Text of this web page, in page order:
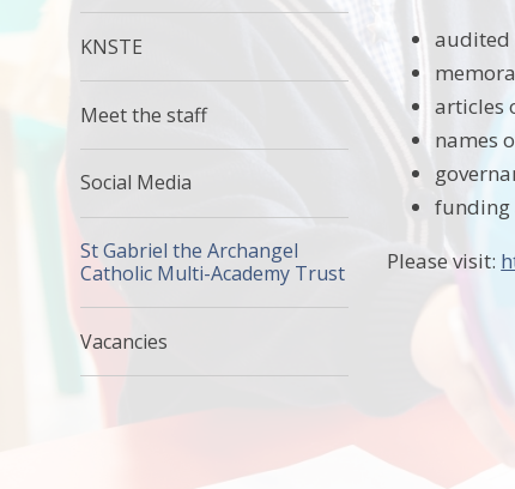
audited
articles
names
funding
Please visit:
KNSTE
Meet the staff
Social Media
St Gabriel the Archangel
Catholic Multi-Academy Trust
Vacancies